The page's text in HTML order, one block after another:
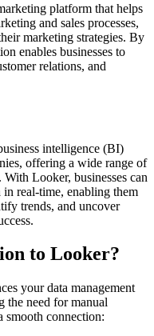
platform that helps
and sales processes,
marketing strategies. By
enables businesses to
relations, and
intelligence (BI)
offering a wide range of
Looker, businesses can
in real-time, enabling them
trends, and uncover
to Looker?
your data management
the need for manual
smooth connection: